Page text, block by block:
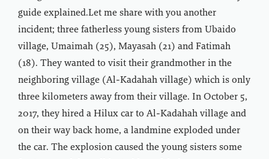
guide explained.Let me share with you another
incident; three fatherless young sisters from Ubaido
village, Umaimah (25), Mayasah (21) and Fatimah
(18). They wanted to visit their grandmother in the
neighboring village (Al-Kadahah village) which is only
three kilometers away from their village. In October 5,
2017, they hired a Hilux car to Al-Kadahah village and
on their way back home, a landmine exploded under
the car. The explosion caused the young sisters some